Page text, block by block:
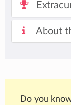
About
Do you